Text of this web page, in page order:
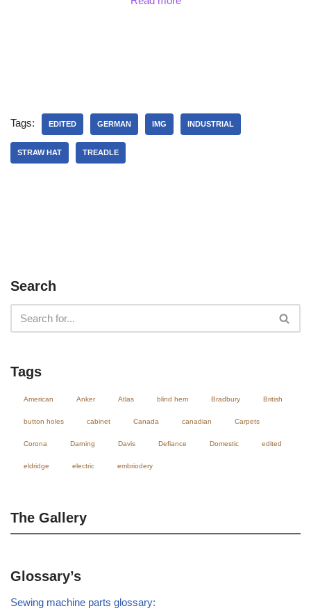
Tags: EDITED GERMAN IMG INDUSTRIAL
STRAW HAT TREADLE
Search
Tags
American Anker Atlas blind hem Bradbury British
button holes cabinet Canada canadian Carpets
Corona Darning Davis Defiance Domestic edited
eldridge electric embriodery
The Gallery
Glossary’s
Sewing machine parts glossary: